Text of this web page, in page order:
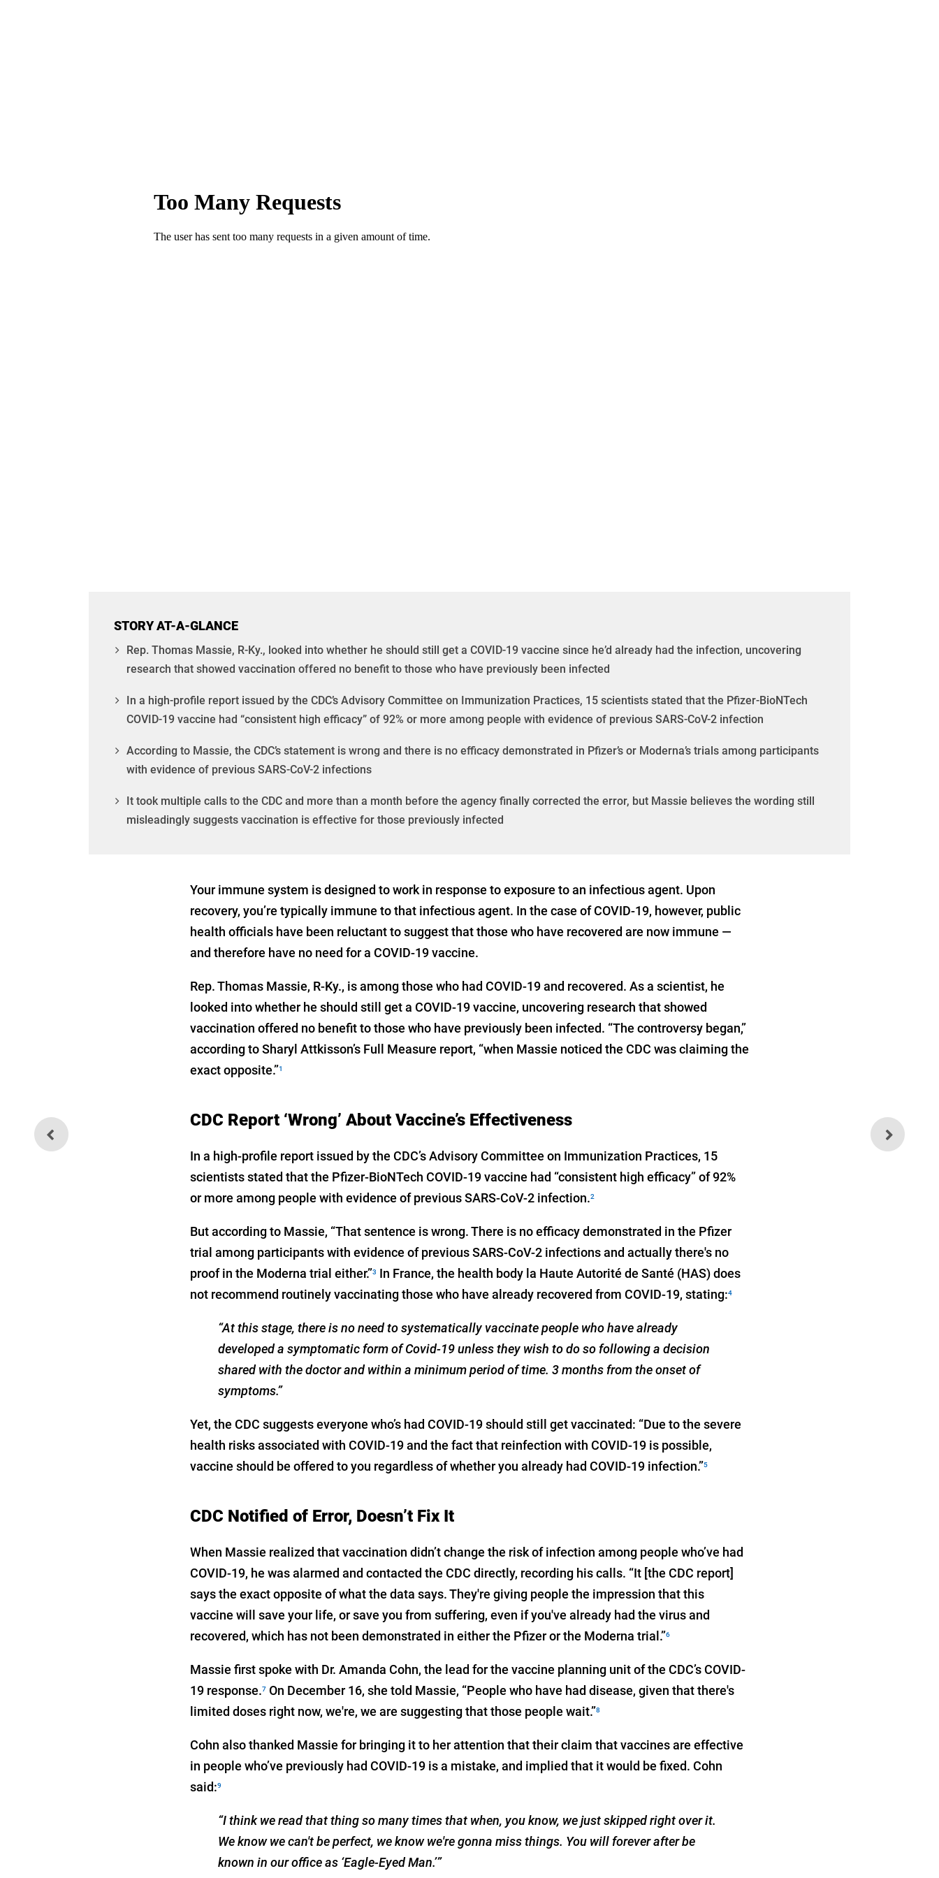
Good
STORY AT-A-GLANCE
Rep. Thomas Massie, R-Ky., looked into whether he should still get a COVID-19 vaccine since he’d already had the infection, uncovering
research that showed vaccination offered no benefit to those who have previously been infected
In a high-profile report issued by the CDC’s Advisory Committee on Immunization Practices, 15 scientists stated that the Pfizer-BioNTech
COVID-19 vaccine had “consistent high efficacy” of 92% or more among people with evidence of previous SARS-CoV-2 infection
According to Massie, the CDC’s statement is wrong and there is no efficacy demonstrated in Pfizer’s or Moderna’s trials among participants
with evidence of previous SARS-CoV-2 infections
It took multiple calls to the CDC and more than a month before the agency finally corrected the error, but Massie believes the wording still
misleadingly suggests vaccination is effective for those previously infected
Your immune system is designed to work in response to exposure to an infectious agent. Upon
recovery, you’re typically immune to that infectious agent. In the case of COVID-19, however, public
health officials have been reluctant to suggest that those who have recovered are now immune —
and therefore have no need for a COVID-19 vaccine.
Rep. Thomas Massie, R-Ky., is among those who had COVID-19 and recovered. As a scientist, he
looked into whether he should still get a COVID-19 vaccine, uncovering research that showed
vaccination offered no benefit to those who have previously been infected. “The controversy began,”
according to Sharyl Attkisson’s Full Measure report, “when Massie noticed the CDC was claiming the
exact opposite.”1
CDC Report ‘Wrong’ About Vaccine’s Effectiveness
In a high-profile report issued by the CDC’s Advisory Committee on Immunization Practices, 15
scientists stated that the Pfizer-BioNTech COVID-19 vaccine had “consistent high efficacy” of 92%
or more among people with evidence of previous SARS-CoV-2 infection.2
But according to Massie, “That sentence is wrong. There is no efficacy demonstrated in the Pfizer
trial among participants with evidence of previous SARS-CoV-2 infections and actually there's no
proof in the Moderna trial either.”3 In France, the health body la Haute Autorité de Santé (HAS) does
not recommend routinely vaccinating those who have already recovered from COVID-19, stating:4
“At this stage, there is no need to systematically vaccinate people who have already
developed a symptomatic form of Covid-19 unless they wish to do so following a decision
shared with the doctor and within a minimum period of time. 3 months from the onset of
symptoms.”
Yet, the CDC suggests everyone who’s had COVID-19 should still get vaccinated: “Due to the severe
health risks associated with COVID-19 and the fact that reinfection with COVID-19 is possible,
vaccine should be offered to you regardless of whether you already had COVID-19 infection.”5
CDC Notified of Error, Doesn’t Fix It
When Massie realized that vaccination didn’t change the risk of infection among people who’ve had
COVID-19, he was alarmed and contacted the CDC directly, recording his calls. “It [the CDC report]
says the exact opposite of what the data says. They're giving people the impression that this
vaccine will save your life, or save you from suffering, even if you've already had the virus and
recovered, which has not been demonstrated in either the Pfizer or the Moderna trial.”6
Massie first spoke with Dr. Amanda Cohn, the lead for the vaccine planning unit of the CDC’s COVID-
19 response.7 On December 16, she told Massie, “People who have had disease, given that there's
limited doses right now, we're, we are suggesting that those people wait.”8
Cohn also thanked Massie for bringing it to her attention that their claim that vaccines are effective
in people who’ve previously had COVID-19 is a mistake, and implied that it would be fixed. Cohn
said:9
“I think we read that thing so many times that when, you know, we just skipped right over it.
We know we can't be perfect, we know we're gonna miss things. You will forever after be
known in our office as ‘Eagle-Eyed Man.’”